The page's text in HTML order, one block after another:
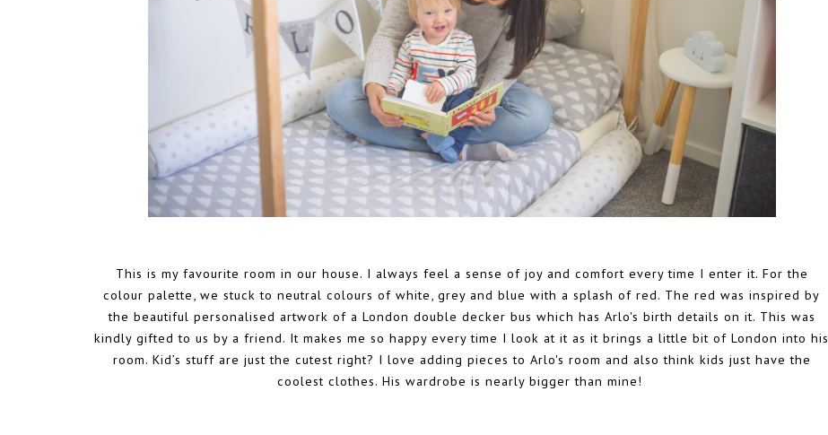
This is my favourite room in our house. I always feel a sense of joy and comfort every time I enter it. For the
colour palette, we stuck to neutral colours of white, grey and blue with a splash of red. The red was inspired by
the beautiful personalised artwork of a London double decker bus which has Arlo's birth details on it. This was
kindly gifted to us by a friend. It makes me so happy every time I look at it as it brings a little bit of London into his
room. Kid’s stuff are just the cutest right? I love adding pieces to Arlo's room and also think kids just have the
coolest clothes. His wardrobe is nearly bigger than mine!